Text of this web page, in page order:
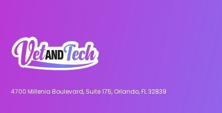
4700 Millenia Boulevard, Suite 175, Orlando, FL 32839